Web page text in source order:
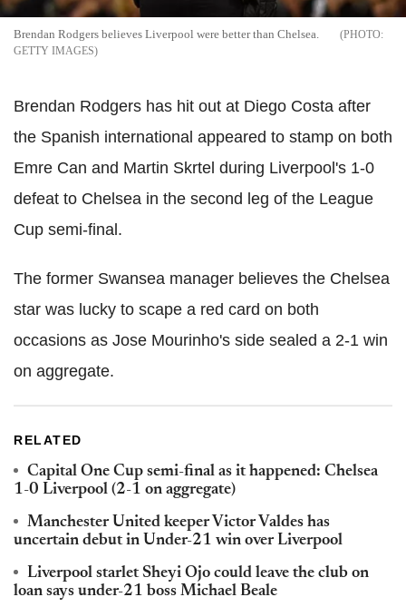
Brendan Rodgers believes Liverpool were better than Chelsea.
GETTY IMAGES
Brendan Rodgers has hit out at Diego Costa after
the Spanish international appeared to stamp on both
Emre Can and Martin Skrtel during Liverpool's 1-0
defeat to Chelsea in the second leg of the League
Cup semi-final.
The former Swansea manager believes the Chelsea
star was lucky to scape a red card on both
occasions as Jose Mourinho's side sealed a 2-1 win
on aggregate.
RELATED
Capital One Cup semi-final as it happened: Chelsea
1-0 Liverpool (2-1 on aggregate)
Manchester United keeper Victor Valdes has
uncertain debut in Under-21 win over Liverpool
Liverpool starlet Sheyi Ojo could leave the club on
loan says under-21 boss Michael Beale